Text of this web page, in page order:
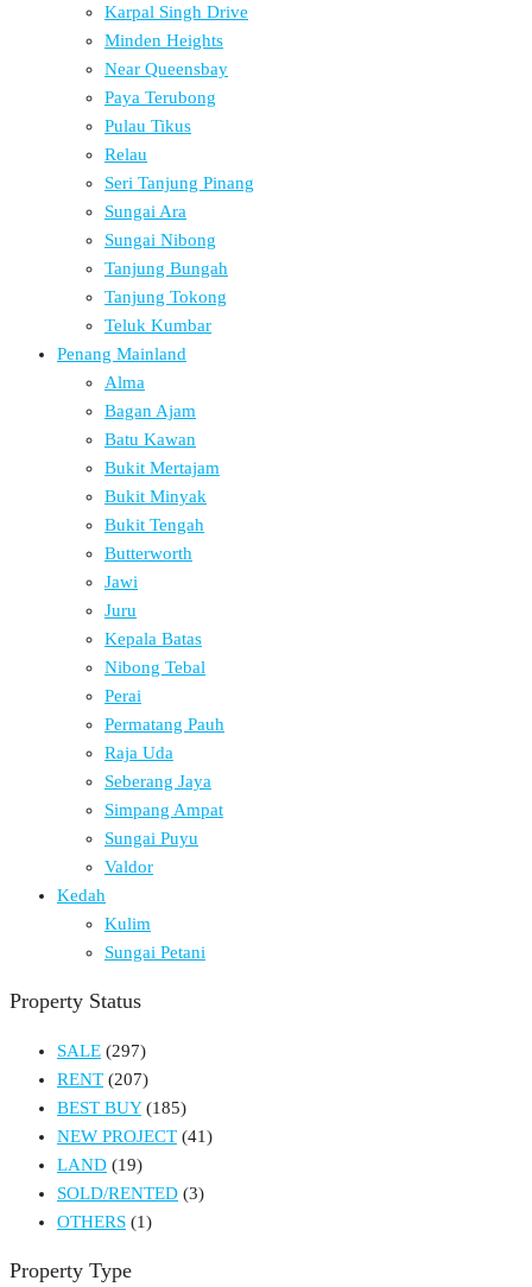
Karpal Singh Drive
Minden Heights
Near Queensbay
Paya Terubong
Pulau Tikus
Relau
Seri Tanjung Pinang
Sungai Ara
Sungai Nibong
Tanjung Bungah
Tanjung Tokong
Teluk Kumbar
Penang Mainland
Alma
Bagan Ajam
Batu Kawan
Bukit Mertajam
Bukit Minyak
Bukit Tengah
Butterworth
Jawi
Juru
Kepala Batas
Nibong Tebal
Perai
Permatang Pauh
Raja Uda
Seberang Jaya
Simpang Ampat
Sungai Puyu
Valdor
Kedah
Kulim
Sungai Petani
Property Status
SALE (297)
RENT (207)
BEST BUY (185)
NEW PROJECT (41)
LAND (19)
SOLD/RENTED (3)
OTHERS (1)
Property Type